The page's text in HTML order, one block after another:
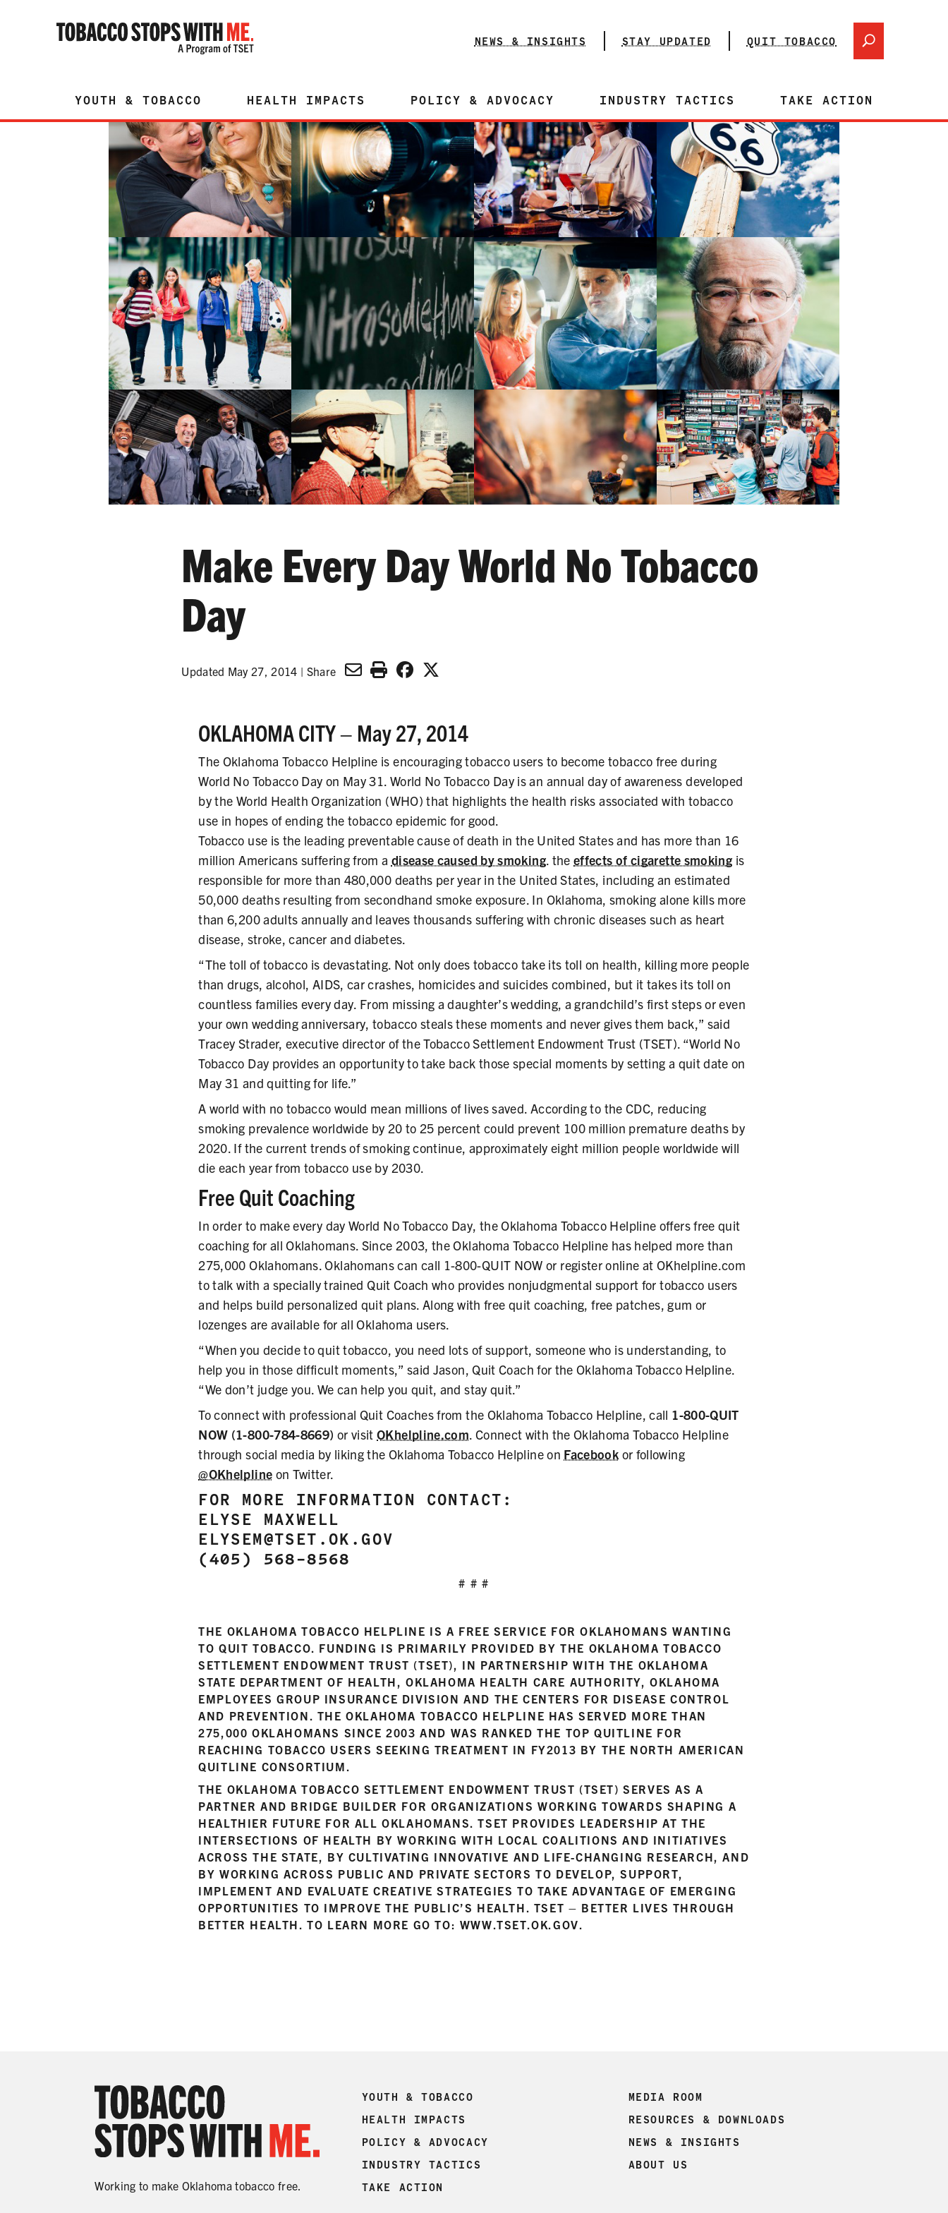
NEWS & INSIGHTS STAY UPDATED QUIT TOBACCO
YOUTH & TOBACCO HEALTH IMPACTS POLICY & ADVOCACY INDUSTRY TACTICS TAKE ACTION
Make Every Day World No Tobacco
Day
Updated May 27, 2014 | Share
OKLAHOMA CITY – May 27, 2014
The Oklahoma Tobacco Helpline is encouraging tobacco users to become tobacco free during
World No Tobacco Day on May 31. World No Tobacco Day is an annual day of awareness developed
by the World Health Organization (WHO) that highlights the health risks associated with tobacco
use in hopes of ending the tobacco epidemic for good.
Tobacco use is the leading preventable cause of death in the United States and has more than 16
million Americans suffering from a disease caused by smoking. theeffects of cigarette smoking is
responsible for more than 480,000 deaths per year in the United States, including an estimated
50,000 deaths resulting from secondhand smoke exposure. In Oklahoma, smoking alone kills more
than 6,200 adults annually and leaves thousands suffering with chronic diseases such as heart
disease, stroke, cancer and diabetes.
“The toll of tobacco is devastating. Not only does tobacco take its toll on health, killing more people
than drugs, alcohol, AIDS, car crashes, homicides and suicides combined, but it takes its toll on
countless families every day. From missing a daughter’s wedding, a grandchild’s first steps or even
your own wedding anniversary, tobacco steals these moments and never gives them back,” said
Tracey Strader, executive director of the Tobacco Settlement Endowment Trust (TSET). “World No
Tobacco Day provides an opportunity to take back those special moments by setting a quit date on
May 31 and quitting for life.”
A world with no tobacco would mean millions of lives saved. According to the CDC, reducing
smoking prevalence worldwide by 20 to 25 percent could prevent 100 million premature deaths by
2020. If the current trends of smoking continue, approximately eight million people worldwide will
die each year from tobacco use by 2030.
Free Quit Coaching
In order to make every day World No Tobacco Day, the Oklahoma Tobacco Helpline offers free quit
coaching for all Oklahomans. Since 2003, the Oklahoma Tobacco Helpline has helped more than
275,000 Oklahomans. Oklahomans can call 1-800-QUIT NOW or register online at OKhelpline.com
to talk with a specially trained Quit Coach who provides nonjudgmental support for tobacco users
and helps build personalized quit plans. Along with free quit coaching, free patches, gum or
lozenges are available for all Oklahoma users.
“When you decide to quit tobacco, you need lots of support, someone who is understanding, to
help you in those difficult moments,” said Jason, Quit Coach for the Oklahoma Tobacco Helpline.
“We don’t judge you. We can help you quit, and stay quit.”
To connect with professional Quit Coaches from the Oklahoma Tobacco Helpline, call 1-800-QUIT
NOW (1-800-784-8669) or visitOKhelpline.com. Connect with the Oklahoma Tobacco Helpline
through social media by liking the Oklahoma Tobacco Helpline on Facebook or following
@OKhelpline on Twitter.
FOR MORE INFORMATION CONTACT:
ELYSE MAXWELL
ELYSEM@TSET.OK.GOV
(405) 568-8568
# # #
THE OKLAHOMA TOBACCO HELPLINE IS A FREE SERVICE FOR OKLAHOMANS WANTING
TO QUIT TOBACCO. FUNDING IS PRIMARILY PROVIDED BY THE OKLAHOMA TOBACCO
SETTLEMENT ENDOWMENT TRUST (TSET), IN PARTNERSHIP WITH THE OKLAHOMA
STATE DEPARTMENT OF HEALTH, OKLAHOMA HEALTH CARE AUTHORITY, OKLAHOMA
EMPLOYEES GROUP INSURANCE DIVISION AND THE CENTERS FOR DISEASE CONTROL
AND PREVENTION. THE OKLAHOMA TOBACCO HELPLINE HAS SERVED MORE THAN
275,000 OKLAHOMANS SINCE 2003 AND WAS RANKED THE TOP QUITLINE FOR
REACHING TOBACCO USERS SEEKING TREATMENT IN FY2013 BY THE NORTH AMERICAN
QUITLINE CONSORTIUM.
THE OKLAHOMA TOBACCO SETTLEMENT ENDOWMENT TRUST (TSET) SERVES AS A
PARTNER AND BRIDGE BUILDER FOR ORGANIZATIONS WORKING TOWARDS SHAPING A
HEALTHIER FUTURE FOR ALL OKLAHOMANS. TSET PROVIDES LEADERSHIP AT THE
INTERSECTIONS OF HEALTH BY WORKING WITH LOCAL COALITIONS AND INITIATIVES
ACROSS THE STATE, BY CULTIVATING INNOVATIVE AND LIFE-CHANGING RESEARCH, AND
BY WORKING ACROSS PUBLIC AND PRIVATE SECTORS TO DEVELOP, SUPPORT,
IMPLEMENT AND EVALUATE CREATIVE STRATEGIES TO TAKE ADVANTAGE OF EMERGING
OPPORTUNITIES TO IMPROVE THE PUBLIC’S HEALTH. TSET – BETTER LIVES THROUGH
BETTER HEALTH. TO LEARN MORE GO TO: WWW.TSET.OK.GOV.
Working to make Oklahoma tobacco free.
YOUTH & TOBACCO
HEALTH IMPACTS
POLICY & ADVOCACY
INDUSTRY TACTICS
TAKE ACTION
MEDIA ROOM
RESOURCES & DOWNLOADS
NEWS & INSIGHTS
ABOUT US